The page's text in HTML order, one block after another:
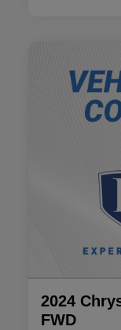
2024
FWD